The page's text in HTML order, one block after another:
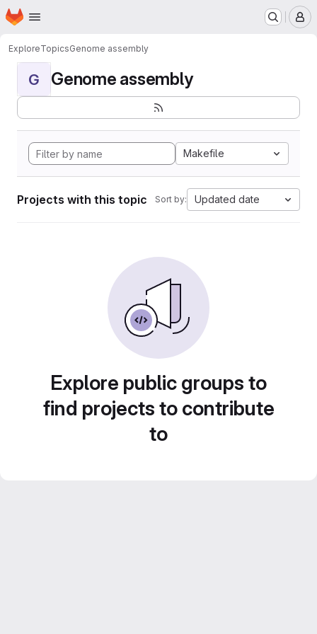
Skip to main content
Homepage
ExploreTopicsGenome assembly
G Genome assembly
Makefile
Projects with this topic Sort by: Updated date
Explore public groups to
find projects to contribute
to